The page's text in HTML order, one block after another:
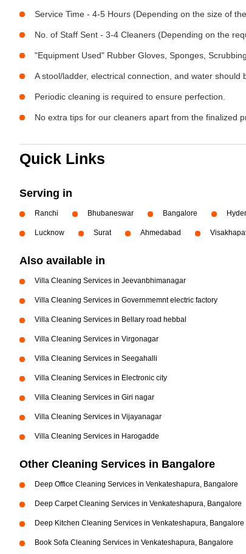
Service Time - 4-5 Hours (Depending on the size of
No. of Staff Sent - 3-4 Cleaners (Depending on the
"Equipment Used" Rubber Gloves, Sponges,
A stool/ladder, electrical connection, and water should
Periodic cleaning is required to ensure perfection.
No extra tips for our cleaners apart from the finalized
Quick Links
Serving in
Ranchi Bhubaneswar Bangalore
Lucknow Surat Ahmedabad
Also available in
Villa Cleaning Services in Jeevanbhimanagar
Villa Cleaning Services in Governmemnt electric factory
Villa Cleaning Services in Bellary road hebbal
Villa Cleaning Services in Virgonagar
Villa Cleaning Services in Seegahalli
Villa Cleaning Services in Electronic city
Villa Cleaning Services in Giri nagar
Villa Cleaning Services in Vijayanagar
Villa Cleaning Services in Harogadde
Other Cleaning Services in Bangalore
Deep Office Cleaning Services in Venkateshapura, Bangalore
Deep Carpet Cleaning Services in Venkateshapura, Bangalore
Deep Kitchen Cleaning Services in Venkateshapura, Bangalore
Book Sofa Cleaning Services in Venkateshapura, Bangalore